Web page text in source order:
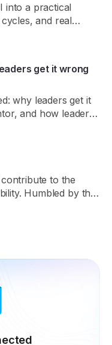
into a practical
and real
the sprint
get it wrong
why leaders get it
and how leaders
to the
Humbled by the